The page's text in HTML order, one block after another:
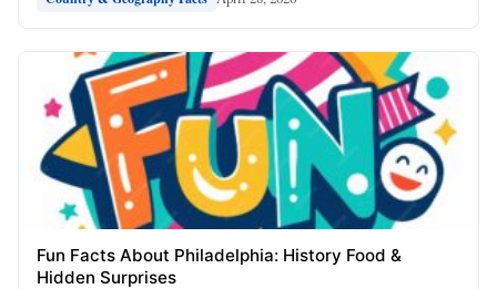
Fun Facts About Philadelphia: History Food &
Hidden Surprises